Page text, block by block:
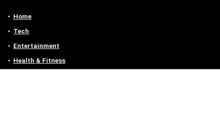
Home
Tech
Entertainment
Health & Fitness